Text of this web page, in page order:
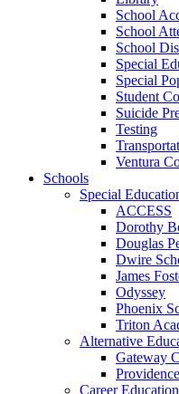
School
School
School
Special
Special
Student
Suicide
Testing
Ventura
Schools
Special
ACCESS
Dorothy
Douglas
Dwire
James
Odyssey
Phoenix
Triton
Alternative
Gateway
Career Education